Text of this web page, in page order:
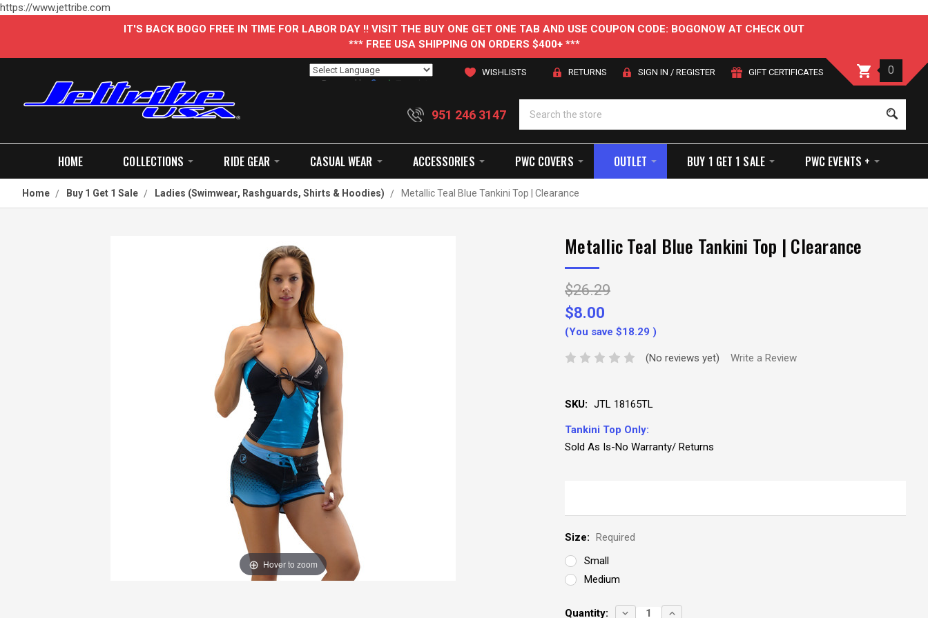
https://www.jettribe.com
IT'S BACK BOGO FREE IN TIME FOR LABOR DAY !! VISIT THE BUY ONE GET ONE TAB AND USE COUPON CODE: BOGONOW AT CHECK OUT
*** FREE USA SHIPPING ON ORDERS $400+ ***
Powered by
WISHLISTS RETURNS SIGN IN / REGISTER GIFT CERTIFICATES 0
951 246 3147
HOME COLLECTIONS RIDE GEAR CASUAL WEAR ACCESSORIES PWC COVERS OUTLET BUY 1 GET 1 SALE PWC EVENTS +
Home Buy 1 Get 1 Sale Ladies (Swimwear, Rashguards, Shirts & Hoodies) Metallic Teal Blue Tankini Top | Clearance
Metallic Teal Blue Tankini Top | Clearance
$26.29
$8.00
(You save $18.29 )
(No reviews yet) Write a Review
SKU: JTL 18165TL
Tankini Top Only:
Sold As Is-No Warranty/ Returns
Hover to zoom
Size: Required
Small
Medium
Current
Quantity:
DECREASEINCREASE